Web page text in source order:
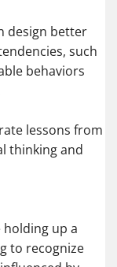
design better
such
behaviors
lessons from
thinking and
holding up a
to recognize